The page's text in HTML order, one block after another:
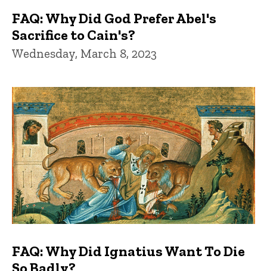
FAQ: Why Did God Prefer Abel's
Sacrifice to Cain's?
Wednesday, March 8, 2023
FAQ: Why Did Ignatius Want To Die
So Badly?